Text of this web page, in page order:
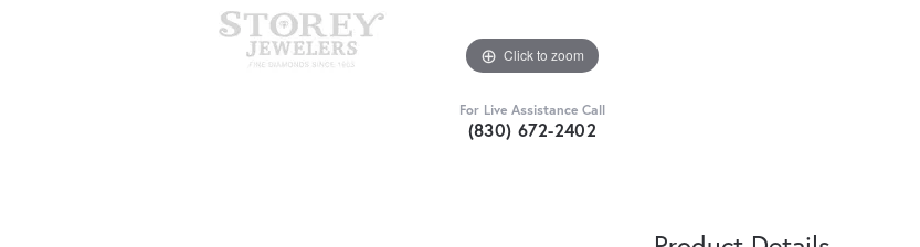
Click to zoom
For Live Assistance Call
(830) 672-2402